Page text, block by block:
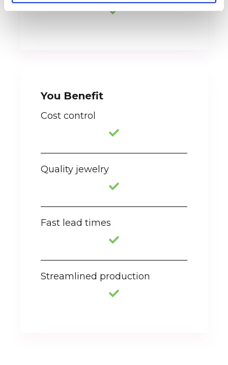
You Benefit
Cost control
Quality jewelry
Fast lead times
Streamlined production